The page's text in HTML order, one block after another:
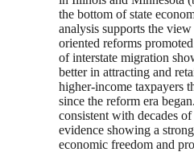
the bottom of state
analysis supports the
oriented reforms
of interstate migration
better in attracting and
higher-income taxpayers
since the reform era
consistent with decades
evidence showing a
economic freedom and